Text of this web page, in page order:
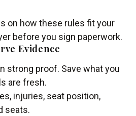
on how these rules fit your
before you sign paperwork.
Evidence
strong proof. Save what you
are fresh.
injuries, seat position,
seats.